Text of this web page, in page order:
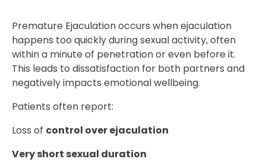
Premature Ejaculation occurs when ejaculation
happens too quickly during sexual activity, often
within a minute of penetration or even before it.
This leads to dissatisfaction for both partners and
negatively impacts emotional wellbeing.
Patients often report:
Loss of control over ejaculation
Very short sexual duration